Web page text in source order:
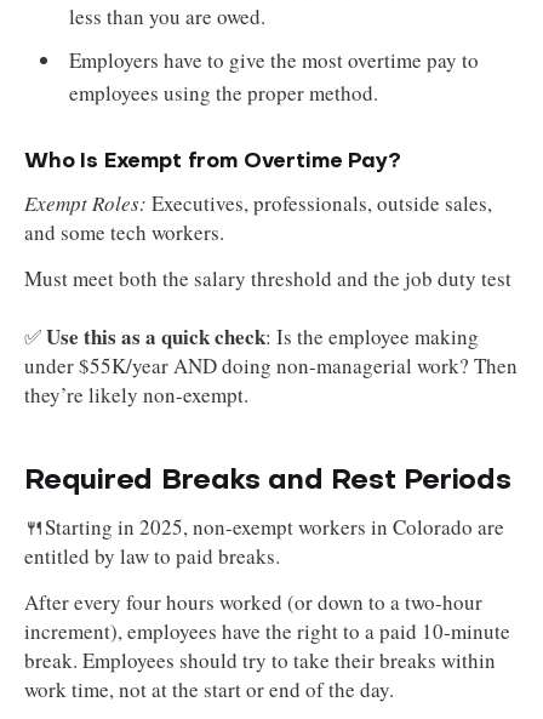
less than you are owed.
Employers have to give the most overtime pay to
employees using the proper method.
Who Is Exempt from Overtime Pay?
Exempt Roles: Executives, professionals, outside sales,
and some tech workers.
Must meet both the salary threshold and the job duty test
✅Use this as a quick check: Is the employee making
under $55K/year AND doing non-managerial work? Then
they’re likely non-exempt.
Required Breaks and Rest Periods
🍴Starting in 2025, non-exempt workers in Colorado are
entitled by law to paid breaks.
After every four hours worked (or down to a two-hour
increment), employees have the right to a paid 10-minute
break. Employees should try to take their breaks within
work time, not at the start or end of the day.